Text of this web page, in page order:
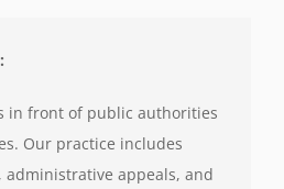
in front of public authorities
Our practice includes
administrative appeals, and